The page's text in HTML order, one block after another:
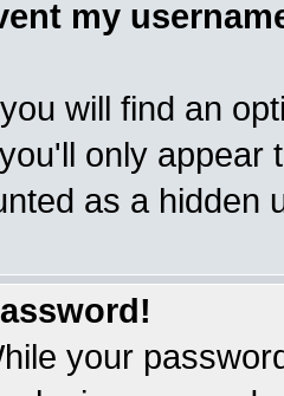
my
will find an
you'll only appear
as a hidden
your